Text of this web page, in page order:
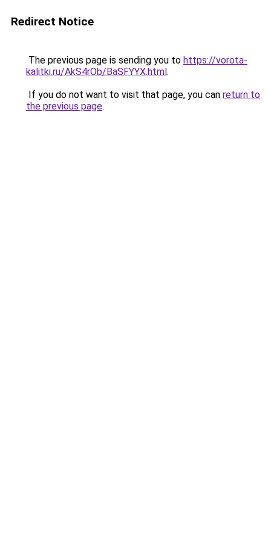
Redirect Notice
The previous page is sending you to https://vorota-
kalitki.ru/AkS4rOb/BaSFYYX.html.
If you do not want to visit that page, you can return to
the previous page.